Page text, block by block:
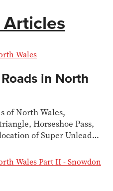
in North
of North Wales,
Horseshoe Pass,
of Super Unleaded